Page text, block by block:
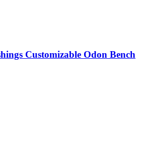
Customizable Odon Bench